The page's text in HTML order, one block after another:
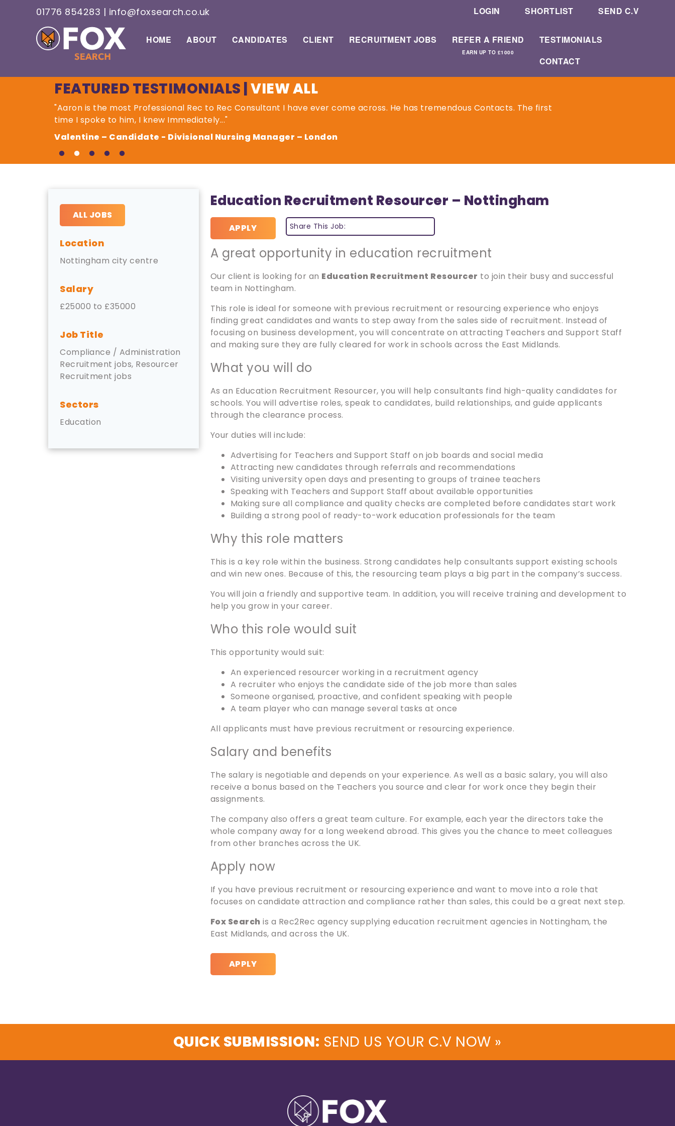
01776 854283 | info@foxsearch.co.uk LOGIN SHORTLIST SEND C.V
HOME ABOUT CANDIDATES CLIENT RECRUITMENT JOBS REFER A FRIEND
EARN UP TO £1000
TESTIMONIALS
CONTACT
FEATURED TESTIMONIALS |VIEW ALL
"Aaron is the most Professional Rec to Rec Consultant I have ever come across. He has tremendous Contacts. The first
time I spoke to him, I knew Immediately..."
Valentine – Candidate - Divisional Nursing Manager – London
ALL JOBS
Location
Nottingham city centre
Salary
£25000 to £35000
Job Title
Compliance / Administration
Recruitment jobs, Resourcer
Recruitment jobs
Sectors
Education
Education Recruitment Resourcer – Nottingham
APPLY Share This Job:
A great opportunity in education recruitment
Our client is looking for an Education Recruitment Resourcer to join their busy and successful
team in Nottingham.
This role is ideal for someone with previous recruitment or resourcing experience who enjoys
finding great candidates and wants to step away from the sales side of recruitment. Instead of
focusing on business development, you will concentrate on attracting Teachers and Support Staff
and making sure they are fully cleared for work in schools across the East Midlands.
What you will do
As an Education Recruitment Resourcer, you will help consultants find high-quality candidates for
schools. You will advertise roles, speak to candidates, build relationships, and guide applicants
through the clearance process.
Your duties will include:
Advertising for Teachers and Support Staff on job boards and social media
Attracting new candidates through referrals and recommendations
Visiting university open days and presenting to groups of trainee teachers
Speaking with Teachers and Support Staff about available opportunities
Making sure all compliance and quality checks are completed before candidates start work
Building a strong pool of ready-to-work education professionals for the team
Why this role matters
This is a key role within the business. Strong candidates help consultants support existing schools
and win new ones. Because of this, the resourcing team plays a big part in the company’s success.
You will join a friendly and supportive team. In addition, you will receive training and development to
help you grow in your career.
Who this role would suit
This opportunity would suit:
An experienced resourcer working in a recruitment agency
A recruiter who enjoys the candidate side of the job more than sales
Someone organised, proactive, and confident speaking with people
A team player who can manage several tasks at once
All applicants must have previous recruitment or resourcing experience.
Salary and benefits
The salary is negotiable and depends on your experience. As well as a basic salary, you will also
receive a bonus based on the Teachers you source and clear for work once they begin their
assignments.
The company also offers a great team culture. For example, each year the directors take the
whole company away for a long weekend abroad. This gives you the chance to meet colleagues
from other branches across the UK.
Apply now
If you have previous recruitment or resourcing experience and want to move into a role that
focuses on candidate attraction and compliance rather than sales, this could be a great next step.
Fox Search is a Rec2Rec agency supplying education recruitment agencies in Nottingham, the
East Midlands, and across the UK.
APPLY
QUICK SUBMISSION: SEND US YOUR C.V NOW »